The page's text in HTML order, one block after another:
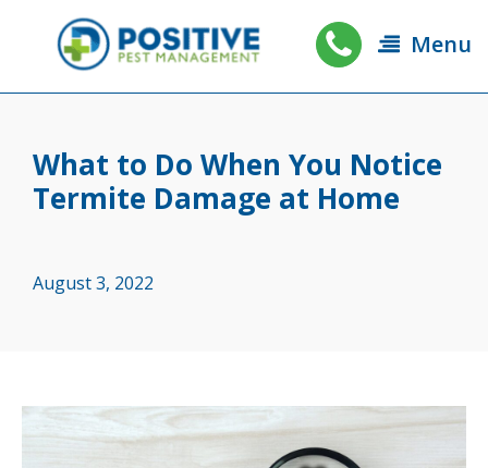
Menu
What to Do When You Notice
Termite Damage at Home
August 3, 2022